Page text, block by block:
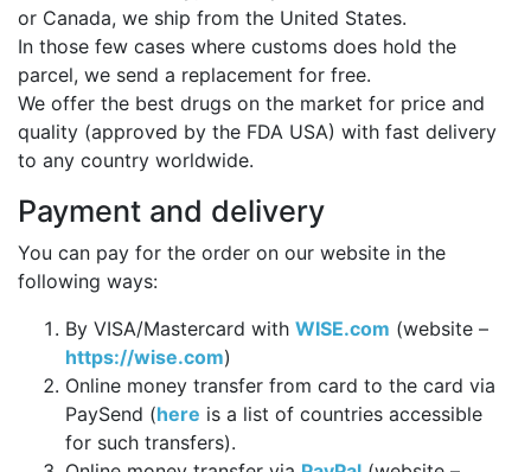
or Canada, we ship from the United States.
In those few cases where customs does hold the
parcel, we send a replacement for free.
We offer the best drugs on the market for price and
quality (approved by the FDA USA) with fast delivery
to any country worldwide.
Payment and delivery
You can pay for the order on our website in the
following ways:
By VISA/Mastercard with WISE.com (website –
https://wise.com)
Online money transfer from card to the card via
PaySend (here is a list of countries accessible
for such transfers).